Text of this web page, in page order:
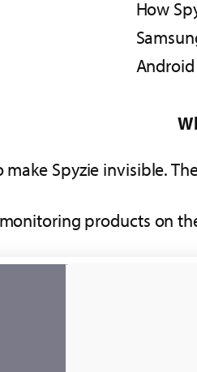
How
Spyzie invisible.
products on